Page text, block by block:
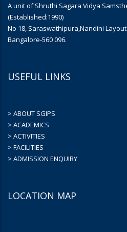
A unit of Shruthi Sagara Vidya
(Established:1990)
No 18, Saraswathipura,Nandini Layout
Bangalore-560 096.
USEFUL LINKS
> ABOUT SGIPS
> ACADEMICS
> ACTIVITIES
> FACILITIES
> ADMISSION ENQUIRY
LOCATION MAP